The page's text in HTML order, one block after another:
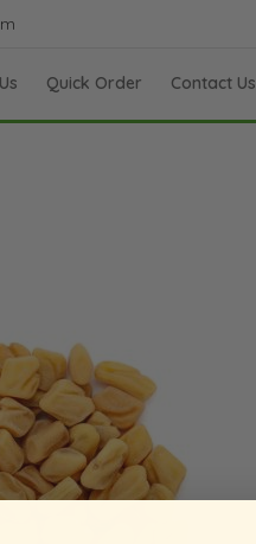
Quick Order Contact Us